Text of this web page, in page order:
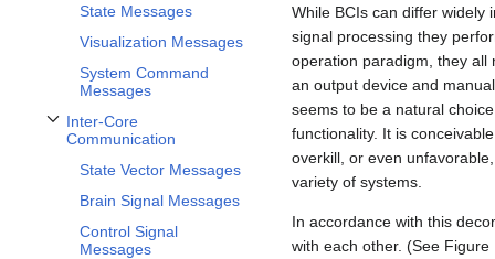
State Messages
Visualization Messages
System Command
Messages
Inter-Core
Communication
Toggle Inter-Core Communication subsection
State Vector Messages
Brain Signal Messages
Control Signal
Messages
While BCIs can differ widely
signal processing they
operation paradigm, they all
an output device and
seems to be a natural
functionality. It is
overkill, or even
variety of systems.
In accordance with this
with each other. (See